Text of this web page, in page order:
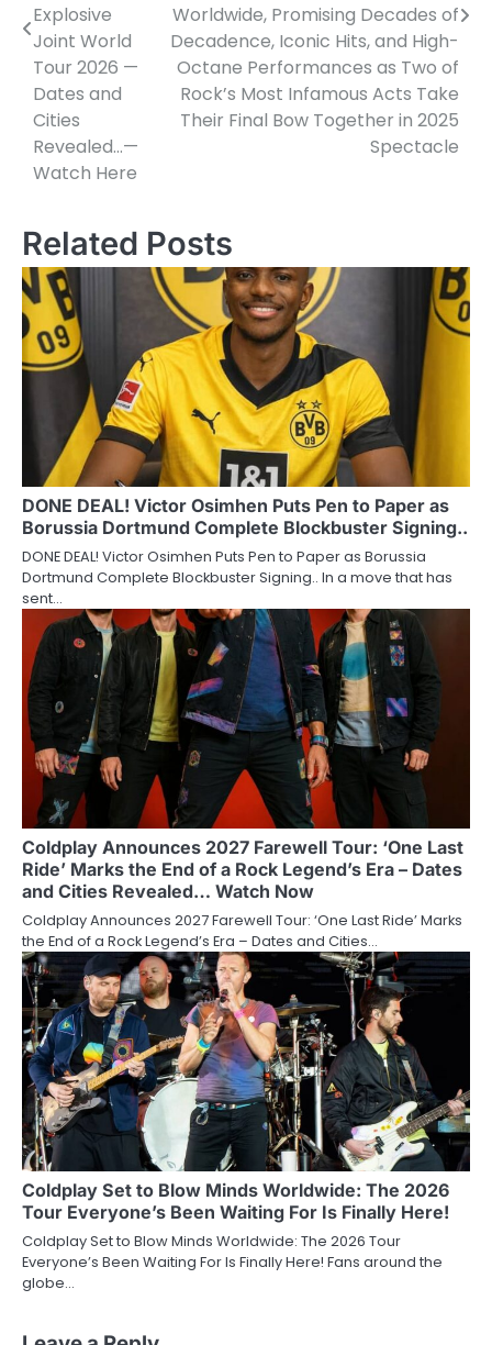
Explosive
Joint World
Tour 2026 —
Dates and
Cities
Revealed…—
Watch Here
Worldwide, Promising Decades of
Decadence, Iconic Hits, and High-
Octane Performances as Two of
Rock’s Most Infamous Acts Take
Their Final Bow Together in 2025
Spectacle
Related Posts
DONE DEAL! Victor Osimhen Puts Pen to Paper as
Borussia Dortmund Complete Blockbuster Signing..
DONE DEAL! Victor Osimhen Puts Pen to Paper as Borussia
Dortmund Complete Blockbuster Signing.. In a move that has
sent…
Coldplay Announces 2027 Farewell Tour: ‘One Last
Ride’ Marks the End of a Rock Legend’s Era – Dates
and Cities Revealed… Watch Now
Coldplay Announces 2027 Farewell Tour: ‘One Last Ride’ Marks
the End of a Rock Legend’s Era – Dates and Cities…
Coldplay Set to Blow Minds Worldwide: The 2026
Tour Everyone’s Been Waiting For Is Finally Here!
Coldplay Set to Blow Minds Worldwide: The 2026 Tour
Everyone’s Been Waiting For Is Finally Here! Fans around the
globe…